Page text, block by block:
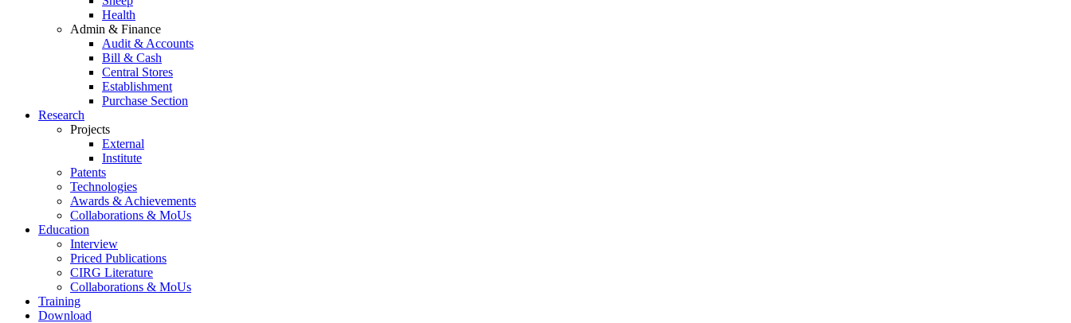
Health
Admin & Finance
Audit & Accounts
Bill & Cash
Central Stores
Establishment
Purchase Section
Research
Projects
External
Institute
Patents
Technologies
Awards & Achievements
Collaborations & MoUs
Education
Interview
Priced Publications
CIRG Literature
Collaborations & MoUs
Training
Download